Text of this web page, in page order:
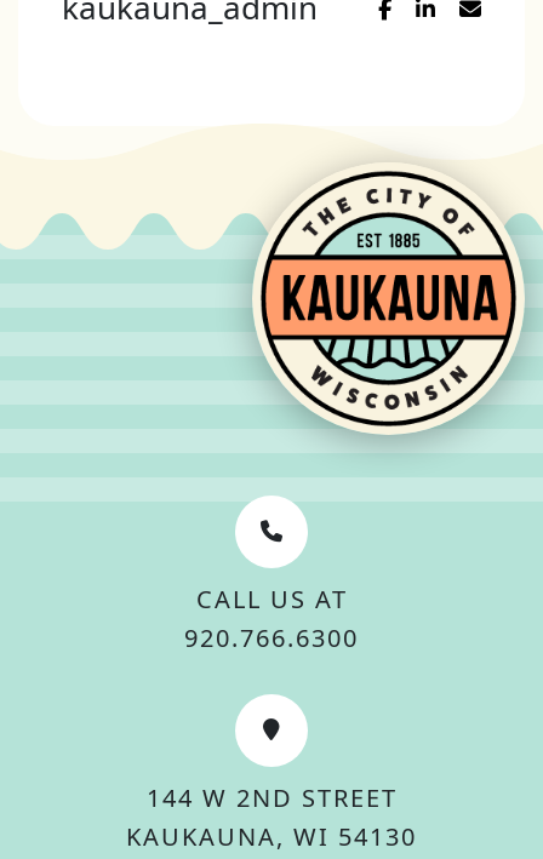
CALL US AT
920.766.6300
144 W 2ND STREET
KAUKAUNA, WI 54130